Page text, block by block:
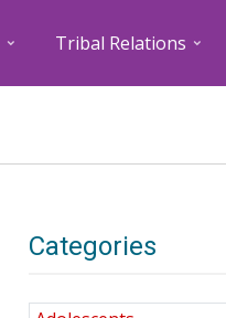
Tribal Relations
Categories